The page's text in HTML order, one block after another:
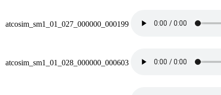
atcosim_sm1_01_027_000000_000199
atcosim_sm1_01_028_000000_000603